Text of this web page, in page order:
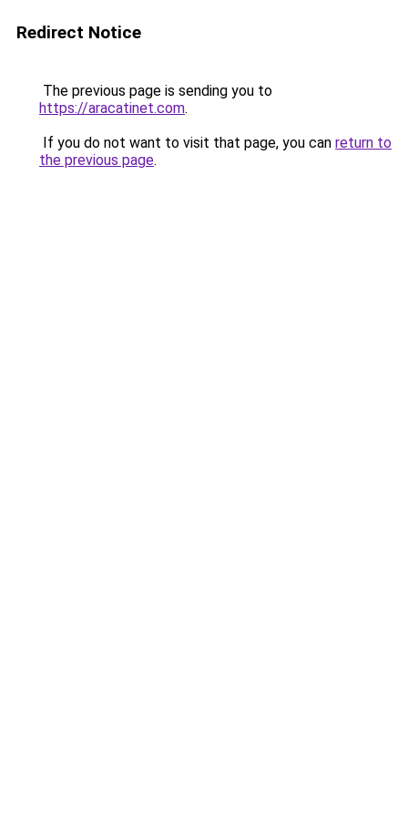
Redirect Notice
The previous page is sending you to
https://aracatinet.com.
If you do not want to visit that page, you can return to
the previous page.